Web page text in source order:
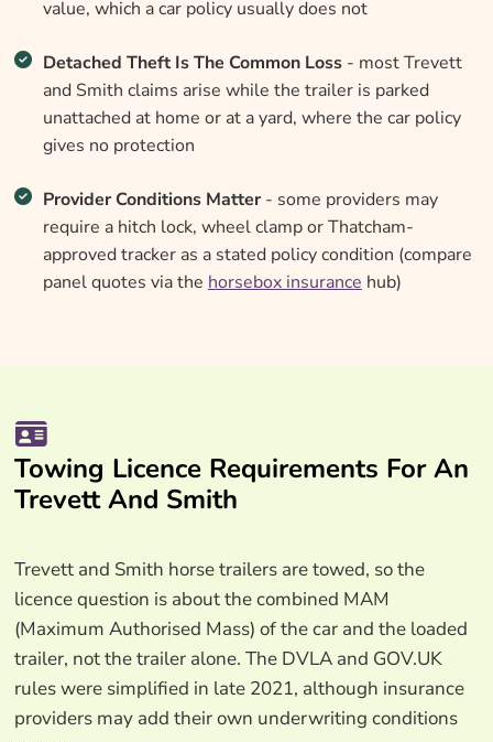
value, which a car policy usually does not
Detached Theft Is The Common Loss- most Trevett
and Smith claims arise while the trailer is parked
unattached at home or at a yard, where the car policy
gives no protection
Provider Conditions Matter- some providers may
require a hitch lock, wheel clamp or Thatcham-
approved tracker as a stated policy condition (compare
panel quotes via the horsebox insurance hub)
Towing Licence Requirements For An
Trevett And Smith
Trevett and Smith horse trailers are towed, so the
licence question is about the combined MAM
(Maximum Authorised Mass) of the car and the loaded
trailer, not the trailer alone. The DVLA and GOV.UK
rules were simplified in late 2021, although insurance
providers may add their own underwriting conditions